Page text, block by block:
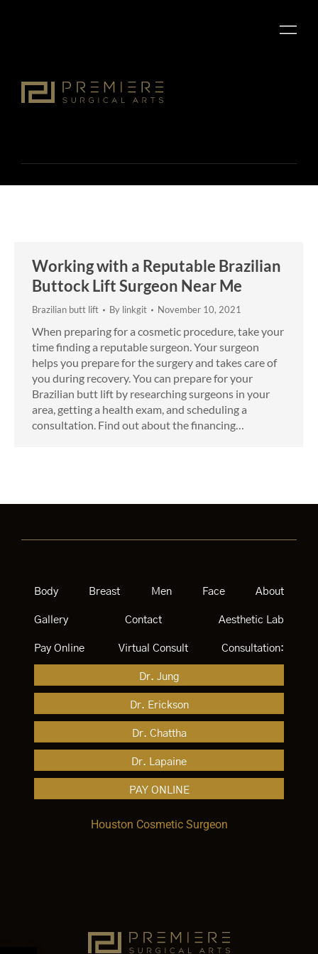
Working with a Reputable Brazilian
Buttock Lift Surgeon Near Me
Brazilian butt lift By linkgit November 10, 2021
When preparing for a cosmetic procedure, take your
time finding a reputable surgeon. Your surgeon
helps you prepare for the surgery and takes care of
you during recovery. You can prepare for your
Brazilian butt lift by researching surgeons in your
area, getting a health exam, and scheduling a
consultation. Find out about the financing…
Body Breast Men Face About
Gallery Contact Aesthetic Lab
Pay Online Virtual Consult Consultation:
Dr. Jung
Dr. Erickson
Dr. Chattha
Dr. Lapaine
PAY ONLINE
Houston Cosmetic Surgeon